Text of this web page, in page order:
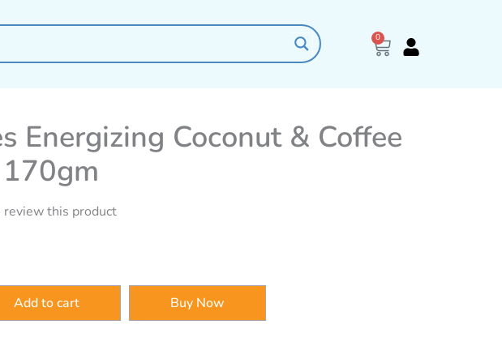
0
Cart
Energizing Coconut & Coffee
this product
Add to cart Buy Now